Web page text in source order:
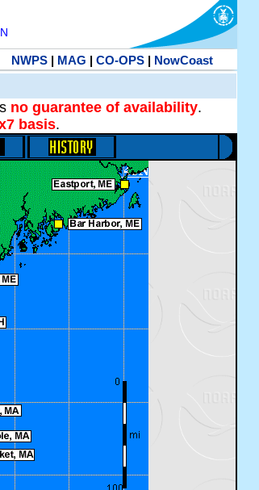
NWPS| MAG | CO-OPS| NowCoast
no guarantee of availability.
basis.